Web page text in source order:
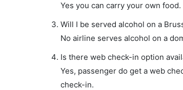
Yes you can carry your own
Will I be served alcohol on a
No airline serves alcohol on a
Is there web check-in option
Yes, passenger do get a web
check-in.